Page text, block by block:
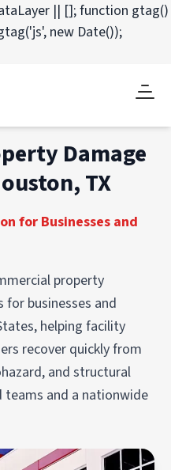
|| []; function gtag()
new Date());
Damage
TX
for Businesses and
property
businesses and
helping facility
recover quickly from
and structural
and a nationwide